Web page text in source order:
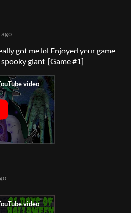
ago
got me lol Enjoyed your game.
giant [Game #1]